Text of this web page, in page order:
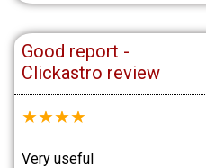
Good report -
Clickastro review
★★★★
Very useful